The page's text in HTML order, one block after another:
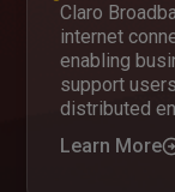
Claro
internet
enabling
support
distributed
Learn More